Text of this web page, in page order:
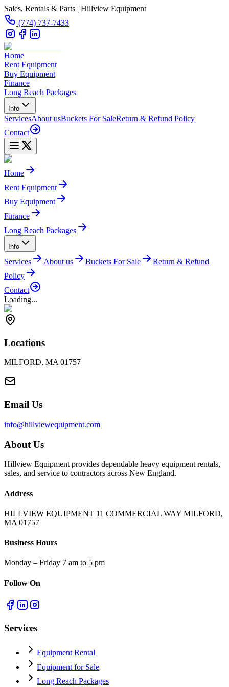
Sales, Rentals & Parts | Hillview Equipment
(774) 737-7433
Home
Rent Equipment
Buy Equipment
Finance
Long Reach Packages
Info
ServicesAbout usBuckets For SaleReturn & Refund Policy
Contact
Home
Rent Equipment
Buy Equipment
Finance
Long Reach Packages
Info
Services About us Buckets For Sale
Return & Refund
Policy
Contact
Loading...
Locations
MILFORD, MA 01757
Email Us
info@hillviewequipment.com
About Us
Hillview Equipment provides dependable heavy equipment rentals,
sales, and service to contractors across New England.
Address
HILLVIEW EQUIPMENT 11 COMMERCIAL WAY MILFORD,
MA 01757
Business Hours
Monday – Friday 7 am to 5 pm
Follow On
Services
Equipment Rental
Equipment for Sale
Long Reach Packages